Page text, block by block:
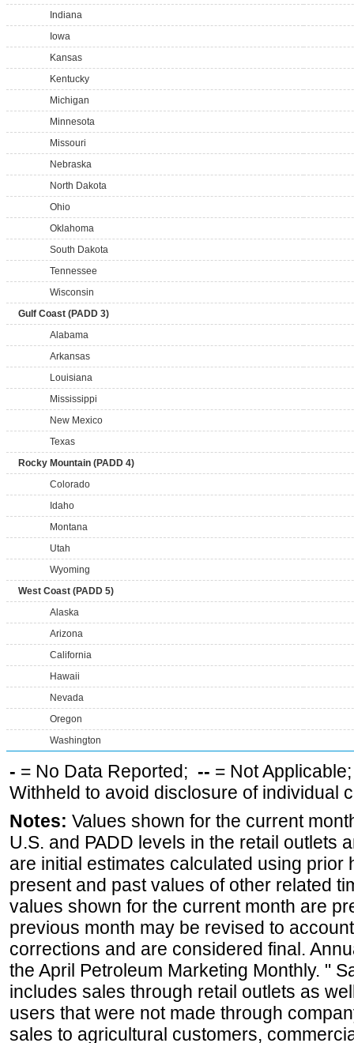
Indiana
Iowa
Kansas
Kentucky
Michigan
Minnesota
Missouri
Nebraska
North Dakota
Ohio
Oklahoma
South Dakota
Tennessee
Wisconsin
Gulf Coast (PADD 3)
Alabama
Arkansas
Louisiana
Mississippi
New Mexico
Texas
Rocky Mountain (PADD 4)
Colorado
Idaho
Montana
Utah
Wyoming
West Coast (PADD 5)
Alaska
Arizona
California
Hawaii
Nevada
Oregon
Washington
- = No Data Reported; -- = Not
Withheld to avoid disclosure of individual
Notes: Values shown for the current
U.S. and PADD levels in the retail outlets
are initial estimates calculated using prior
present and past values of other related
values shown for the current month are
previous month may be revised to
corrections and are considered final.
the April Petroleum Marketing Monthly. "
includes sales through retail outlets as
users that were not made through
sales to agricultural customers,